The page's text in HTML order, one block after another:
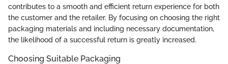
contributes to a smooth and efficient return experience for both
the customer and the retailer. By focusing on choosing the right
packaging materials and including necessary documentation,
the likelihood of a successful return is greatly increased.
Choosing Suitable Packaging